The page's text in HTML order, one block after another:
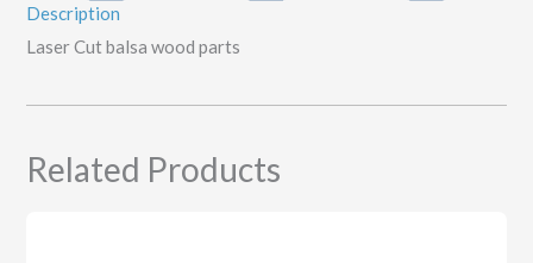
Description
Laser Cut balsa wood parts
Related Products